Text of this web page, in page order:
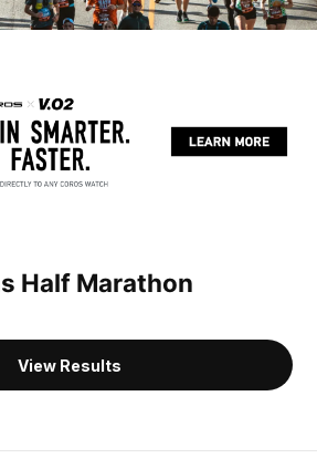
Half Marathon
View Results